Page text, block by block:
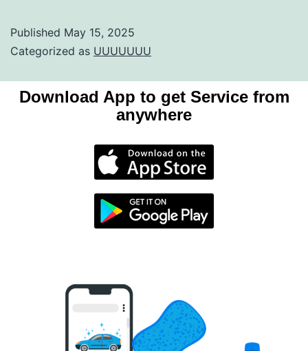
Published May 15, 2025
Categorized as UUUUUUU
Download App to get Service from
anywhere